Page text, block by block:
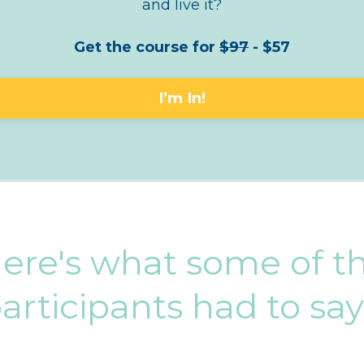
and live it?
Get the course for $97 - $57
I’m In!
what some of
had to